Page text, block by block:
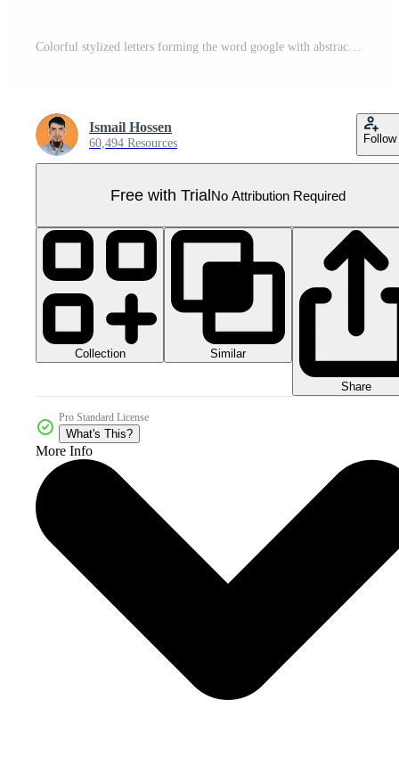
Colorful stylized letters forming the word google with abstract designon Transparent Background Pro PNG
Ismail Hossen
60,494 Resources Follow
Free with TrialNo Attribution Required
Collection Similar
Share
Pro Standard License
What's This?
More Info